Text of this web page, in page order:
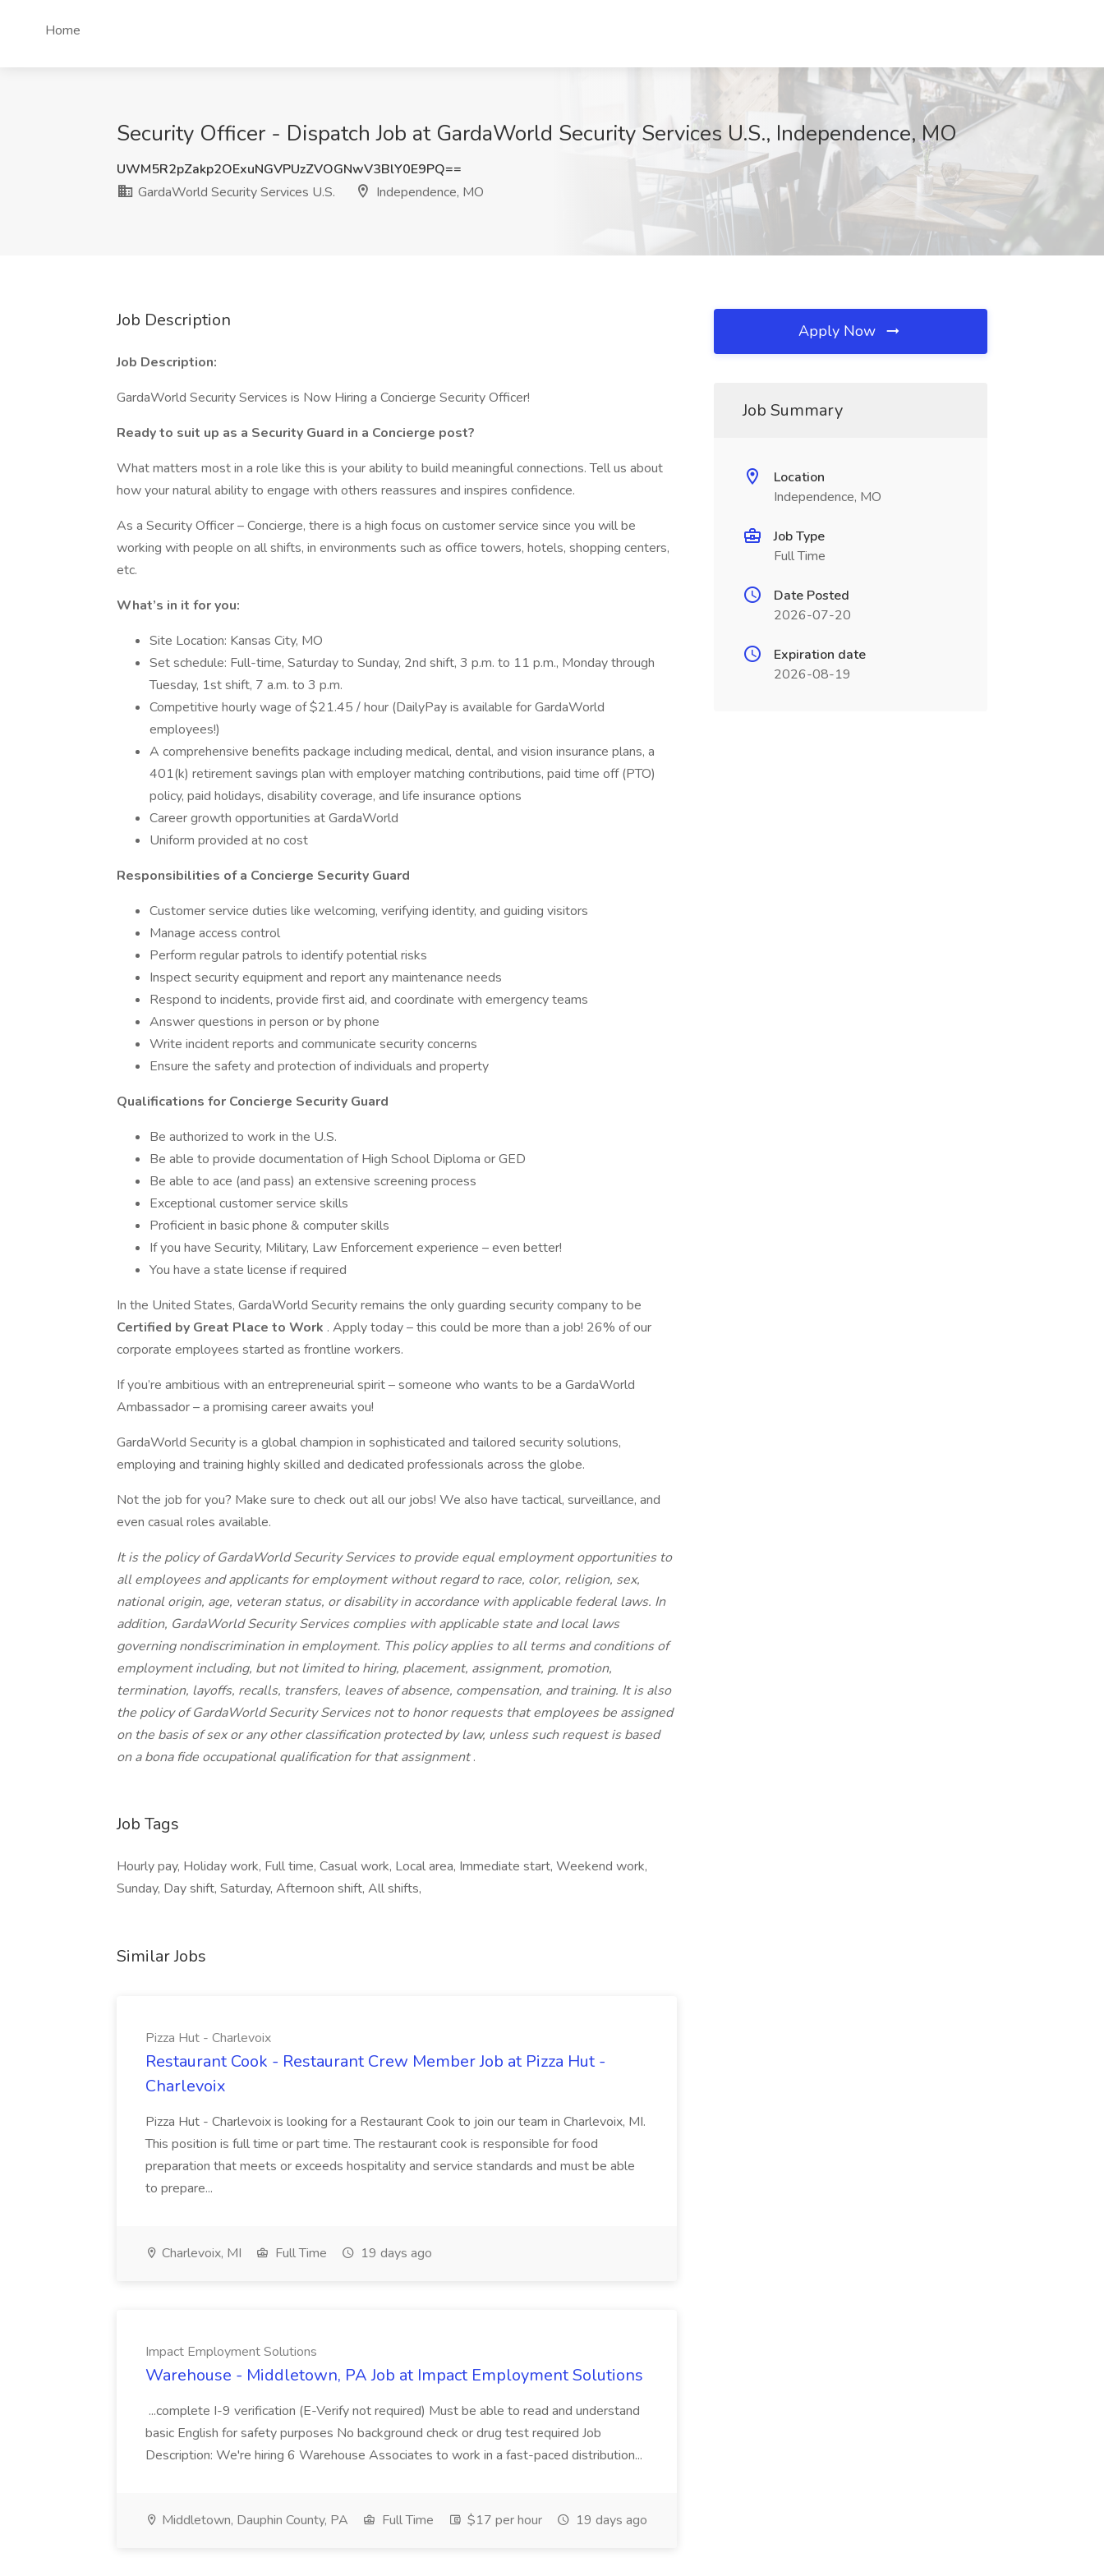
Home
Security Officer - Dispatch Job at GardaWorld Security Services U.S., Independence, MO
UWM5R2pZakp2OExuNGVPUzZVOGNwV3BlY0E9PQ==
GardaWorld Security Services U.S.
Independence, MO
Job Description
Job Description:
GardaWorld Security Services is Now Hiring a Concierge Security Officer!
Ready to suit up as a Security Guard in a Concierge post?
What matters most in a role like this is your ability to build meaningful connections. Tell us about
how your natural ability to engage with others reassures and inspires confidence.
As a Security Officer – Concierge, there is a high focus on customer service since you will be
working with people on all shifts, in environments such as office towers, hotels, shopping centers,
etc.
What’s in it for you:
Site Location: Kansas City, MO
Set schedule: Full-time, Saturday to Sunday, 2nd shift, 3 p.m. to 11 p.m., Monday through
Tuesday, 1st shift, 7 a.m. to 3 p.m.
Competitive hourly wage of $21.45 / hour (DailyPay is available for GardaWorld
employees!)
A comprehensive benefits package including medical, dental, and vision insurance plans, a
401(k) retirement savings plan with employer matching contributions, paid time off (PTO)
policy, paid holidays, disability coverage, and life insurance options
Career growth opportunities at GardaWorld
Uniform provided at no cost
Responsibilities of a Concierge Security Guard
Customer service duties like welcoming, verifying identity, and guiding visitors
Manage access control
Perform regular patrols to identify potential risks
Inspect security equipment and report any maintenance needs
Respond to incidents, provide first aid, and coordinate with emergency teams
Answer questions in person or by phone
Write incident reports and communicate security concerns
Ensure the safety and protection of individuals and property
Qualifications for Concierge Security Guard
Be authorized to work in the U.S.
Be able to provide documentation of High School Diploma or GED
Be able to ace (and pass) an extensive screening process
Exceptional customer service skills
Proficient in basic phone & computer skills
If you have Security, Military, Law Enforcement experience – even better!
You have a state license if required
In the United States, GardaWorld Security remains the only guarding security company to be
Certified by Great Place to Work . Apply today – this could be more than a job! 26% of our
corporate employees started as frontline workers.
If you’re ambitious with an entrepreneurial spirit – someone who wants to be a GardaWorld
Ambassador – a promising career awaits you!
GardaWorld Security is a global champion in sophisticated and tailored security solutions,
employing and training highly skilled and dedicated professionals across the globe.
Not the job for you? Make sure to check out all our jobs! We also have tactical, surveillance, and
even casual roles available.
It is the policy of GardaWorld Security Services to provide equal employment opportunities to
all employees and applicants for employment without regard to race, color, religion, sex,
national origin, age, veteran status, or disability in accordance with applicable federal laws. In
addition, GardaWorld Security Services complies with applicable state and local laws
governing nondiscrimination in employment. This policy applies to all terms and conditions of
employment including, but not limited to hiring, placement, assignment, promotion,
termination, layoffs, recalls, transfers, leaves of absence, compensation, and training. It is also
the policy of GardaWorld Security Services not to honor requests that employees be assigned
on the basis of sex or any other classification protected by law, unless such request is based
on a bona fide occupational qualification for that assignment.
Job Tags
Hourly pay, Holiday work, Full time, Casual work, Local area, Immediate start, Weekend work,
Sunday, Day shift, Saturday, Afternoon shift, All shifts,
Similar Jobs
Pizza Hut - Charlevoix
Restaurant Cook - Restaurant Crew Member Job at Pizza Hut -
Charlevoix
Pizza Hut - Charlevoix is looking for a Restaurant Cook to join our team in Charlevoix, MI.
This position is full time or part time. The restaurant cook is responsible for food
preparation that meets or exceeds hospitality and service standards and must be able
to prepare...
Charlevoix, MI Full Time 19 days ago
Impact Employment Solutions
Warehouse - Middletown, PA Job at Impact Employment Solutions
...complete I-9 verification (E-Verify not required) Must be able to read and understand
basic English for safety purposes No background check or drug test required Job
Description: We're hiring 6 Warehouse Associates to work in a fast-paced distribution...
Middletown, Dauphin County, PA Full Time $17 per hour 19 days ago
Apply Now
Job Summary
Location
Independence, MO
Job Type
Full Time
Date Posted
2026-07-20
Expiration date
2026-08-19